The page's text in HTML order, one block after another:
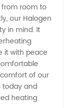
from room to
our Halogen
in mind. It
it with peace
of our
today and
heating